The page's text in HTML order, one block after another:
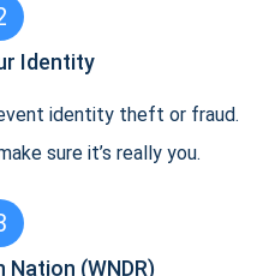
Identity
identity theft or fraud.
sure it’s really you.
Nation (WNDR)